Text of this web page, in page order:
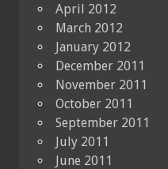
April 2012
March 2012
January 2012
December 2011
November 2011
October 2011
September 2011
July 2011
June 2011